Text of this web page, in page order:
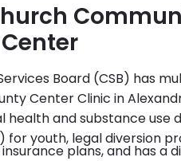
Board (CSB) has
Center Clinic in
and substance use
youth, legal diversion
plans, and has a